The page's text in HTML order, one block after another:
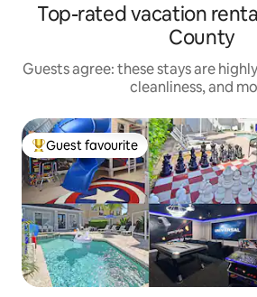
Top-rated vacation
County
Guests agree: these stays are
cleanliness, and
Top guest favourite
Guest favourite